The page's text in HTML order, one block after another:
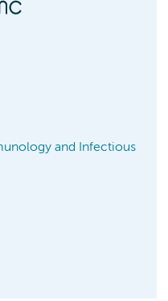
and Infectious